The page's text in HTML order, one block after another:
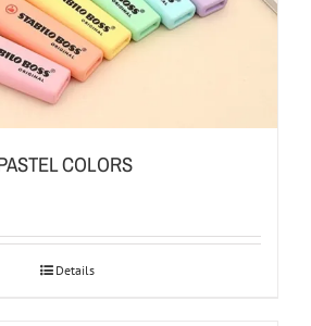
COLORS
Details